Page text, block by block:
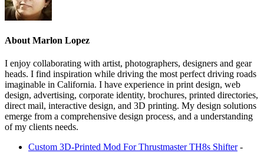
About Marlon Lopez
I enjoy collaborating with artist, photographers, designers and gear
heads. I find inspiration while driving the most perfect driving roads
imaginable in California. I have experience in print design, web
design, advertising, corporate identity, brochures, printed directories,
direct mail, interactive design, and 3D printing. My design solutions
emerge from a comprehensive design process, and a understanding
of my clients needs.
Custom 3D-Printed Mod For Thrustmaster TH8s Shifter -